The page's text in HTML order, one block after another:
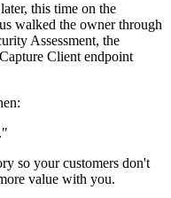
this time on the
walked the owner through
Assessment, the
Client endpoint
so your customers don't
value with you.